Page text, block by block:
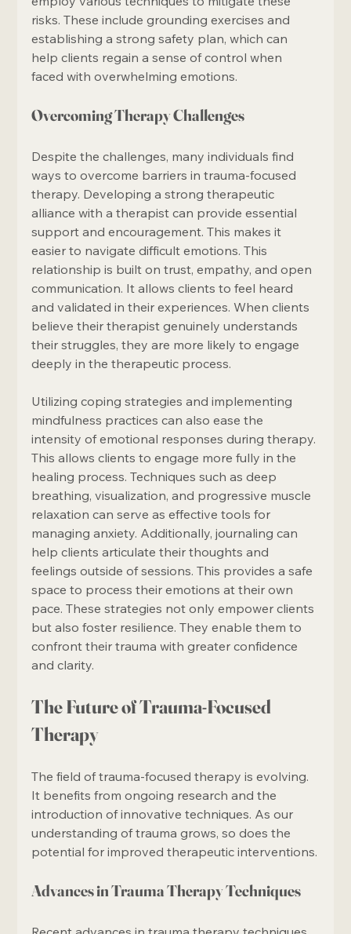
risks. These include grounding exercises and
establishing a strong safety plan, which can
help clients regain a sense of control when
faced with overwhelming emotions.
Overcoming Therapy Challenges
Despite the challenges, many individuals find
ways to overcome barriers in trauma-focused
therapy. Developing a strong therapeutic
alliance with a therapist can provide essential
support and encouragement. This makes it
easier to navigate difficult emotions. This
relationship is built on trust, empathy, and open
communication. It allows clients to feel heard
and validated in their experiences. When clients
believe their therapist genuinely understands
their struggles, they are more likely to engage
deeply in the therapeutic process.
Utilizing coping strategies and implementing
mindfulness practices can also ease the
intensity of emotional responses during therapy.
This allows clients to engage more fully in the
healing process. Techniques such as deep
breathing, visualization, and progressive muscle
relaxation can serve as effective tools for
managing anxiety. Additionally, journaling can
help clients articulate their thoughts and
feelings outside of sessions. This provides a safe
space to process their emotions at their own
pace. These strategies not only empower clients
but also foster resilience. They enable them to
confront their trauma with greater confidence
and clarity.
The Future of Trauma-Focused
Therapy
The field of trauma-focused therapy is evolving.
It benefits from ongoing research and the
introduction of innovative techniques. As our
understanding of trauma grows, so does the
potential for improved therapeutic interventions.
Advances in Trauma Therapy Techniques